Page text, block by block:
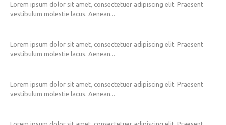
Lorem ipsum dolor sit amet, consectetuer adipiscing elit. Praesent
vestibulum molestie lacus. Aenean...
Lorem ipsum dolor sit amet, consectetuer adipiscing elit. Praesent
vestibulum molestie lacus. Aenean...
Lorem ipsum dolor sit amet, consectetuer adipiscing elit. Praesent
vestibulum molestie lacus. Aenean...